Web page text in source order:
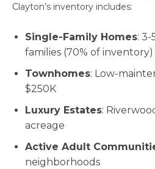
Clayton’s inventory includes:
Single-Family Homes:
families (70% of inventory)
Townhomes: Low-
$250K
Luxury Estates:
acreage
Active Adult
neighborhoods